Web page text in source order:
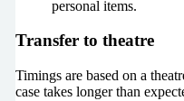
personal items.
Transfer to theatre
Timings are based on a
case takes longer than